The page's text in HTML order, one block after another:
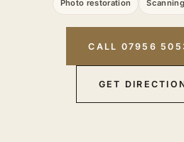
Photo restoration
CALL 07956
GET